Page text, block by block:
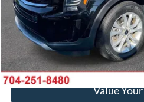
Get
Get Pre-
Value